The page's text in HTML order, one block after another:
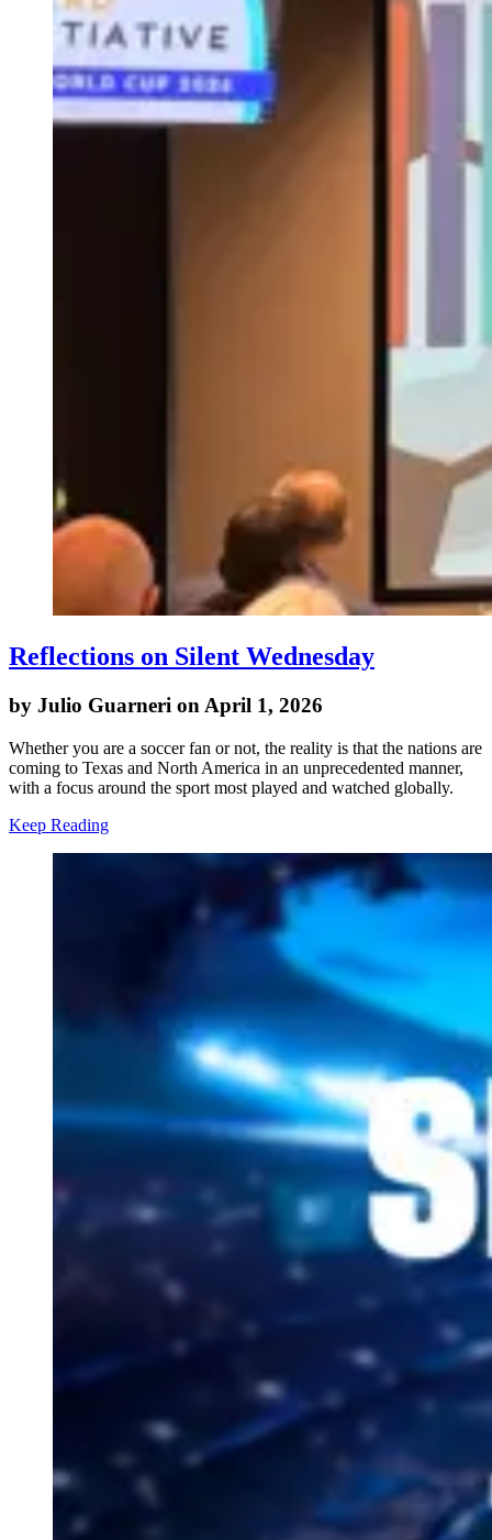
Reflections on Silent Wednesday
by Julio Guarneri on April 1, 2026
Whether you are a soccer fan or not, the reality is that the nations are
coming to Texas and North America in an unprecedented manner,
with a focus around the sport most played and watched globally.
Keep Reading